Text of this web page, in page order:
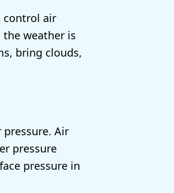
control air
the weather is
bring clouds,
pressure. Air
pressure
pressure in